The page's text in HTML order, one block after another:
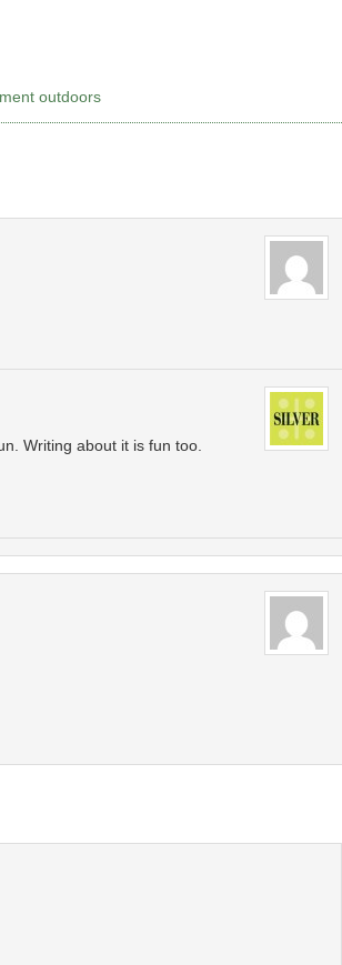
outdoors
Writing about it is fun too.